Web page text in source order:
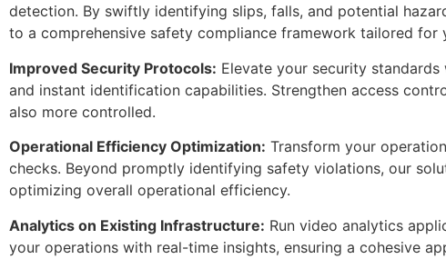
detection. By swiftly identifying slips, falls, and potential
to a comprehensive safety compliance framework tailored for
Improved Security Protocols: Elevate your security
and instant identification capabilities. Strengthen access
also more controlled.
Operational Efficiency Optimization: Transform your
checks. Beyond promptly identifying safety violations, our
optimizing overall operational efficiency.
Analytics on Existing Infrastructure: Run video analytics
your operations with real-time insights, ensuring a cohesive